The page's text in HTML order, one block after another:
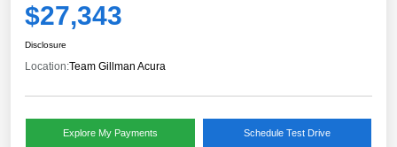
$27,343
Disclosure
Location:Team Gillman Acura
Explore My Payments Schedule Test Drive